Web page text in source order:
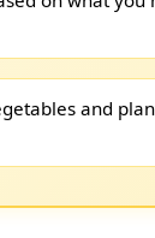
and